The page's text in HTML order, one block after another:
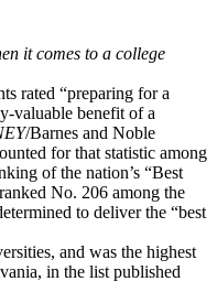
it comes to a college
rated “preparing for a
valuable benefit of a
/Barnes and Noble
for that statistic among
of the nation’s “Best
No. 206 among the
to deliver the “best
and was the highest
in the list published